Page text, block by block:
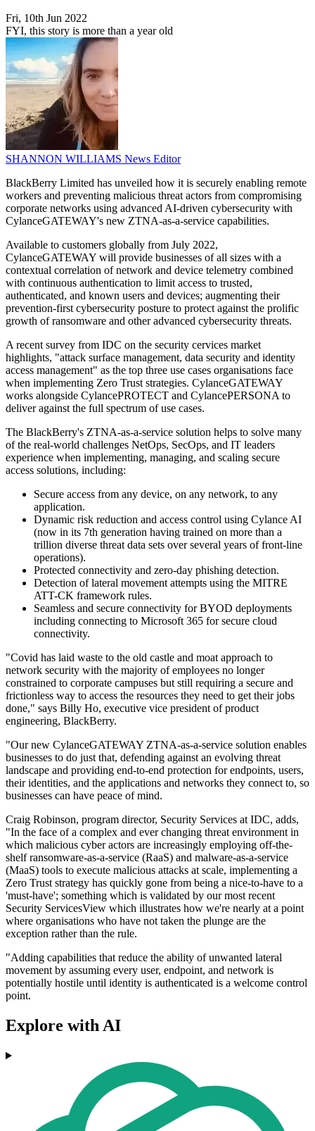
Fri, 10th Jun 2022
FYI, this story is more than a year old
SHANNON WILLIAMS News Editor
BlackBerry Limited has unveiled how it is securely enabling remote
workers and preventing malicious threat actors from compromising
corporate networks using advanced AI-driven cybersecurity with
CylanceGATEWAY's new ZTNA-as-a-service capabilities.
Available to customers globally from July 2022,
CylanceGATEWAY will provide businesses of all sizes with a
contextual correlation of network and device telemetry combined
with continuous authentication to limit access to trusted,
authenticated, and known users and devices; augmenting their
prevention-first cybersecurity posture to protect against the prolific
growth of ransomware and other advanced cybersecurity threats.
A recent survey from IDC on the security cervices market
highlights, "attack surface management, data security and identity
access management" as the top three use cases organisations face
when implementing Zero Trust strategies. CylanceGATEWAY
works alongside CylancePROTECT and CylancePERSONA to
deliver against the full spectrum of use cases.
The BlackBerry's ZTNA-as-a-service solution helps to solve many
of the real-world challenges NetOps, SecOps, and IT leaders
experience when implementing, managing, and scaling secure
access solutions, including:
Secure access from any device, on any network, to any
application.
Dynamic risk reduction and access control using Cylance AI
(now in its 7th generation having trained on more than a
trillion diverse threat data sets over several years of front-line
operations).
Protected connectivity and zero-day phishing detection.
Detection of lateral movement attempts using the MITRE
ATT-CK framework rules.
Seamless and secure connectivity for BYOD deployments
including connecting to Microsoft 365 for secure cloud
connectivity.
"Covid has laid waste to the old castle and moat approach to
network security with the majority of employees no longer
constrained to corporate campuses but still requiring a secure and
frictionless way to access the resources they need to get their jobs
done," says Billy Ho, executive vice president of product
engineering, BlackBerry.
"Our new CylanceGATEWAY ZTNA-as-a-service solution enables
businesses to do just that, defending against an evolving threat
landscape and providing end-to-end protection for endpoints, users,
their identities, and the applications and networks they connect to, so
businesses can have peace of mind.
Craig Robinson, program director, Security Services at IDC, adds,
"In the face of a complex and ever changing threat environment in
which malicious cyber actors are increasingly employing off-the-
shelf ransomware-as-a-service (RaaS) and malware-as-a-service
(MaaS) tools to execute malicious attacks at scale, implementing a
Zero Trust strategy has quickly gone from being a nice-to-have to a
'must-have'; something which is validated by our most recent
Security ServicesView which illustrates how we're nearly at a point
where organisations who have not taken the plunge are the
exception rather than the rule.
"Adding capabilities that reduce the ability of unwanted lateral
movement by assuming every user, endpoint, and network is
potentially hostile until identity is authenticated is a welcome control
point.
Explore with AI